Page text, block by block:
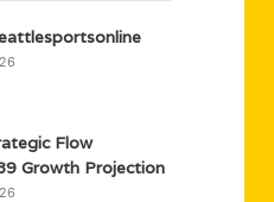
Flow
Growth Projection